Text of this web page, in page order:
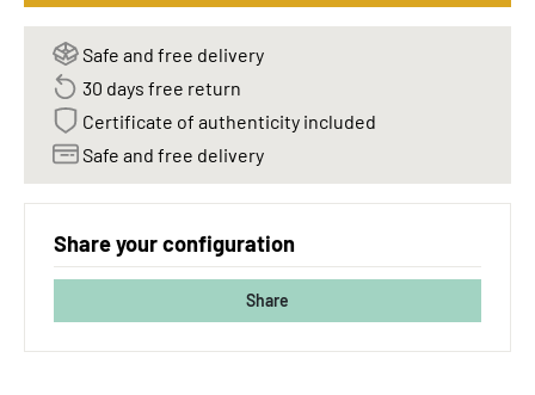
Safe and free delivery
30 days free return
Certificate of authenticity included
Safe and free delivery
Share your configuration
Share